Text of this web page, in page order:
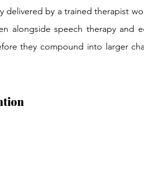
delivered by a trained therapist
alongside speech therapy and
they compound into larger